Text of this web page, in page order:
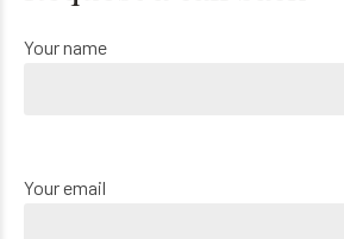
Your name
Your email